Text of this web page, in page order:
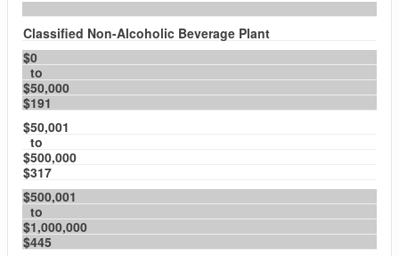
Classified Non-Alcoholic Beverage Plant
$0
to
$50,000
$191
$50,001
to
$500,000
$317
$500,001
to
$1,000,000
$445